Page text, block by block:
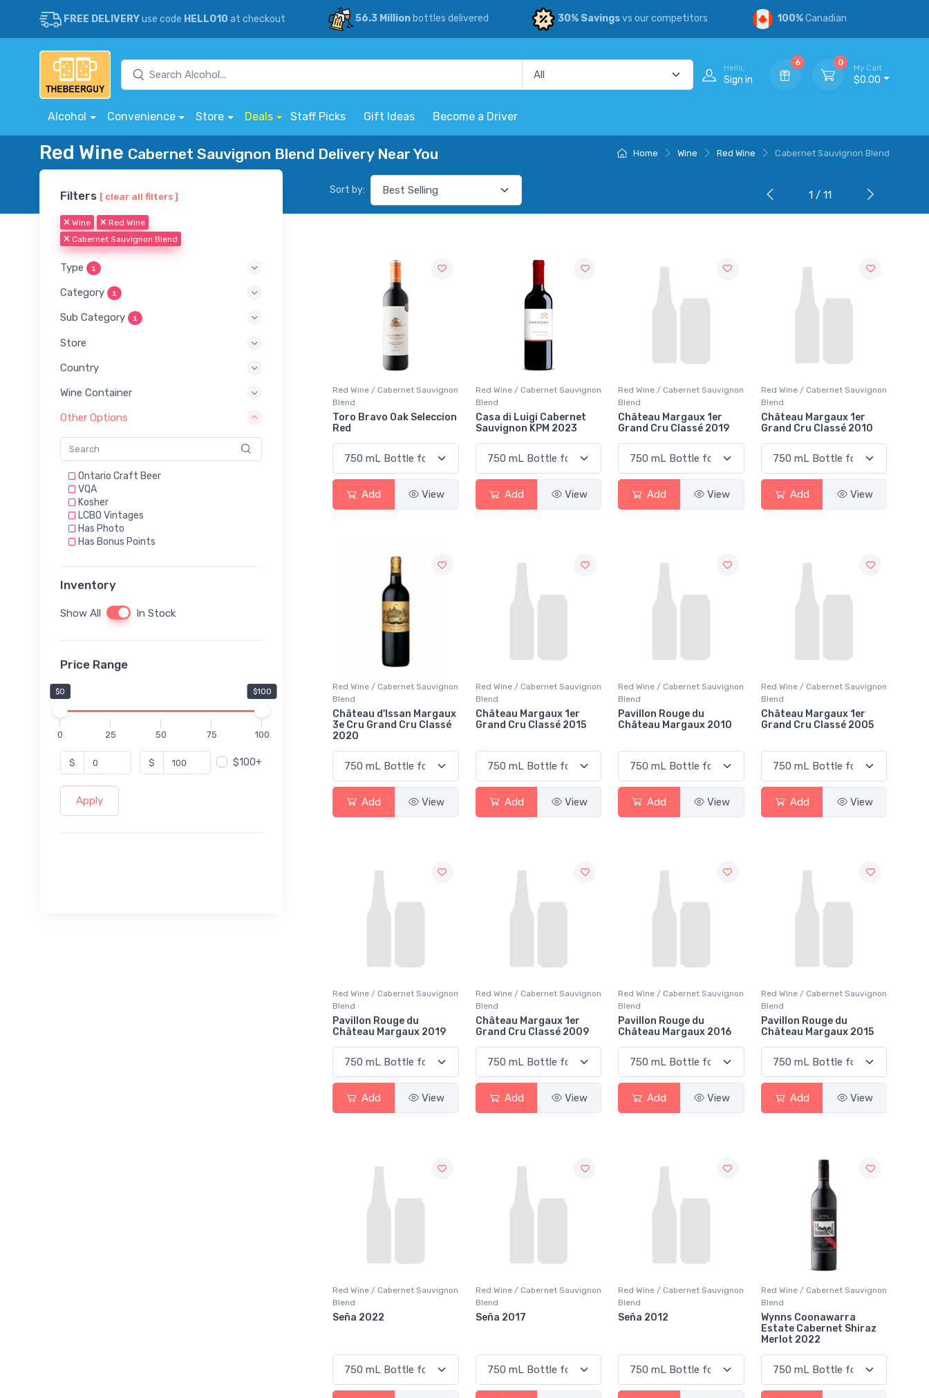
FREE DELIVERYuse code HELLO10 at checkout 56.3 Millionbottles delivered 30% Savingsvs our competitors 100%Canadian
Hello,
Sign in
6 0
My Cart
$0.00
Alcohol Convenience Store Deals Staff Picks Gift Ideas Become a Driver
Home Wine Red Wine Cabernet Sauvignon Blend
Red Wine Cabernet Sauvignon Blend Delivery Near You
Filters [ clear all filters ]
Wine
Red Wine
Cabernet Sauvignon Blend
Type 1
Category 1
Sub Category 1
Store
Country
Wine Container
Other Options
Ontario Craft Beer
VQA
Kosher
LCBO Vintages
Has Photo
Has Bonus Points
Inventory
Show All In Stock
Price Range
$0 $100
0 25 50 75 100
$ $ $100+
Apply
Sort by: 1 / 11
Red Wine / Cabernet Sauvignon
Blend
Toro Bravo Oak Seleccion
Red
Add View
Red Wine / Cabernet Sauvignon
Blend
Casa di Luigi Cabernet
Sauvignon KPM 2023
Add View
Red Wine / Cabernet Sauvignon
Blend
Château Margaux 1er
Grand Cru Classé 2019
Add View
Red Wine / Cabernet Sauvignon
Blend
Château Margaux 1er
Grand Cru Classé 2010
Add View
Red Wine / Cabernet Sauvignon
Blend
Château d'Issan Margaux
3e Cru Grand Cru Classé
2020
Add View
Red Wine / Cabernet Sauvignon
Blend
Château Margaux 1er
Grand Cru Classé 2015
Add View
Red Wine / Cabernet Sauvignon
Blend
Pavillon Rouge du
Château Margaux 2010
Add View
Red Wine / Cabernet Sauvignon
Blend
Château Margaux 1er
Grand Cru Classé 2005
Add View
Red Wine / Cabernet Sauvignon
Blend
Pavillon Rouge du
Château Margaux 2019
Add View
Red Wine / Cabernet Sauvignon
Blend
Château Margaux 1er
Grand Cru Classé 2009
Add View
Red Wine / Cabernet Sauvignon
Blend
Pavillon Rouge du
Château Margaux 2016
Add View
Red Wine / Cabernet Sauvignon
Blend
Pavillon Rouge du
Château Margaux 2015
Add View
Red Wine / Cabernet Sauvignon
Blend
Seña 2022
Red Wine / Cabernet Sauvignon
Blend
Seña 2017
Red Wine / Cabernet Sauvignon
Blend
Seña 2012
Red Wine / Cabernet Sauvignon
Blend
Wynns Coonawarra
Estate Cabernet Shiraz
Merlot 2022